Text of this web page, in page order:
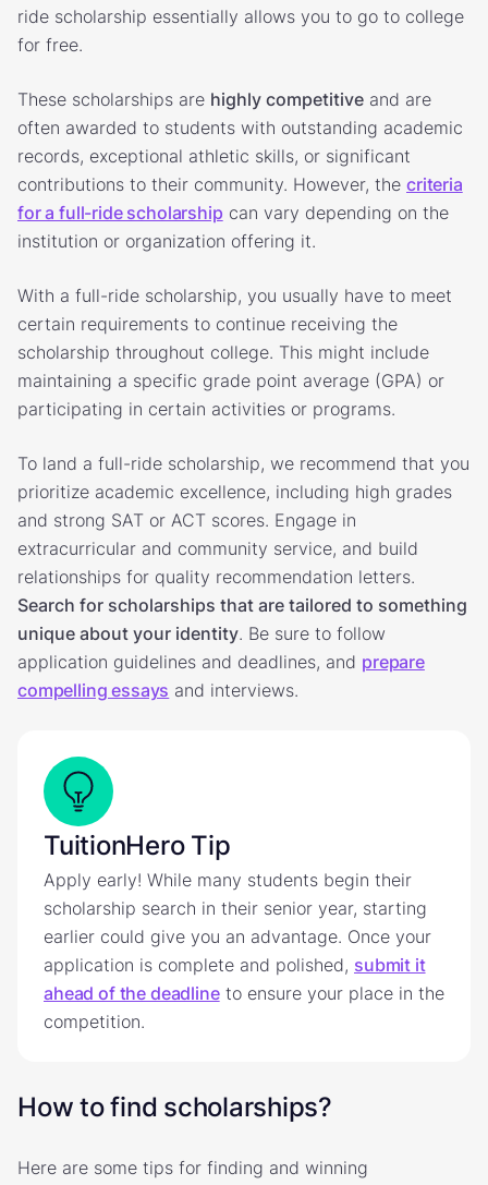
ride scholarship essentially allows you to go to college
for free.
These scholarships are highly competitive and are
often awarded to students with outstanding academic
records, exceptional athletic skills, or significant
contributions to their community. However, the criteria
for a full-ride scholarship can vary depending on the
institution or organization offering it.
With a full-ride scholarship, you usually have to meet
certain requirements to continue receiving the
scholarship throughout college. This might include
maintaining a specific grade point average (GPA) or
participating in certain activities or programs.
To land a full-ride scholarship, we recommend that you
prioritize academic excellence, including high grades
and strong SAT or ACT scores. Engage in
extracurricular and community service, and build
relationships for quality recommendation letters.
Search for scholarships that are tailored to something
unique about your identity. Be sure to follow
application guidelines and deadlines, and prepare
compelling essays and interviews.
TuitionHero Tip
Apply early! While many students begin their
scholarship search in their senior year, starting
earlier could give you an advantage. Once your
application is complete and polished, submit it
ahead of the deadlineto ensure your place in the
competition.
How to find scholarships?
Here are some tips for finding and winning